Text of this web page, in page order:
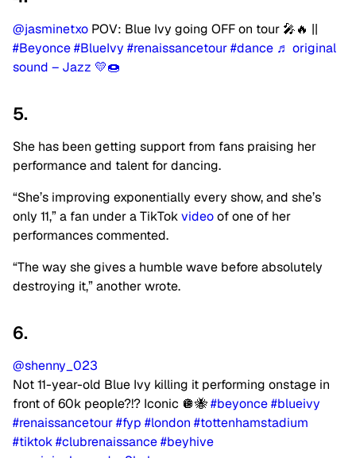
@jasminetxo POV: Blue Ivy going OFF on tour 🎤🔥 ||
#Beyonce#BlueIvy #renaissancetour#dance ♬ original
sound – Jazz 💛🍩
5.
She has been getting support from fans praising her
performance and talent for dancing.
“She’s improving exponentially every show, and she’s
only 11,” a fan under a TikTokvideoof one of her
performances commented.
“The way she gives a humble wave before absolutely
destroying it,” another wrote.
6.
@shenny_023
Not 11-year-old Blue Ivy killing it performing onstage in
front of 60k people?!? Iconic 🪩🐝#beyonce#blueivy
#renaissancetour#fyp #london #tottenhamstadium
#tiktok#clubrenaissance#beyhive